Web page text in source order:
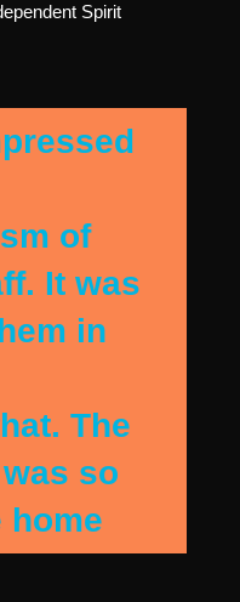
of
It was
in
The
so
home
Spirit